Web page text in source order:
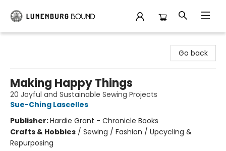
Go back
Making Happy Things
20 Joyful and Sustainable Sewing Projects
Sue-Ching Lascelles
Publisher:Hardie Grant - Chronicle Books
Crafts & Hobbies / Sewing / Fashion / Upcycling &
Repurposing